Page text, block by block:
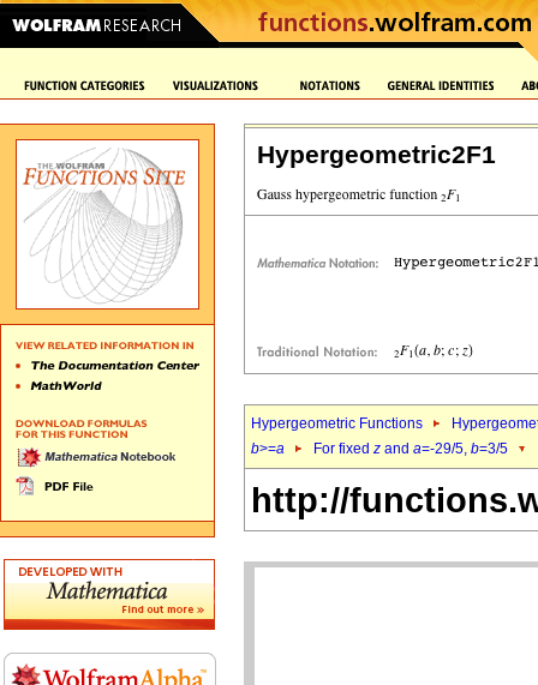
Hypergeometric2F1
Hypergeometric Functions
b>=a For fixed z and a=-29/5, b=3/5
http://